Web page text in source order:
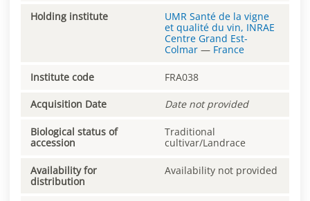
Holding institute
UMR Santé de la vigne
et qualité du vin, INRAE
Centre Grand Est-
Colmar — France
Institute code FRA038
Acquisition Date Date not provided
Biological status of
accession
Traditional
cultivar/Landrace
Availability for
distribution
Availability not provided